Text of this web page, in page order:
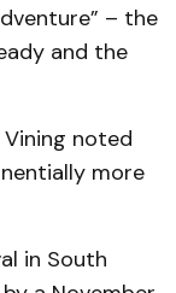
– the
and the
Vining noted
more
in South